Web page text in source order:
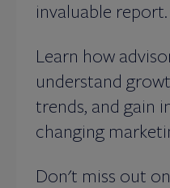
invaluable report.
Learn how
understand
trends, and gain
changing
Don't miss out